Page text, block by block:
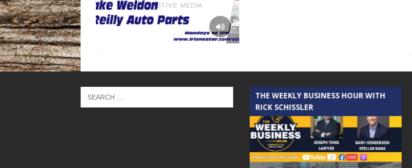
THE CINDY COCHRAN SHOW
THE WEEKLY BUSINESS HOUR WITH
RICK SCHISSLER